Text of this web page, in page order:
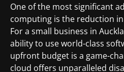
One of the most significant
computing is the reduction
For a small business in
ability to use world-class
upfront budget is a game-
cloud offers unparalleled